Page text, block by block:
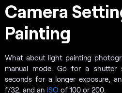
Camera
Painting
What about light painting
manual mode. Go for a shutter
seconds for a longer exposure,
f/32, and an ISO of 100 or 200.